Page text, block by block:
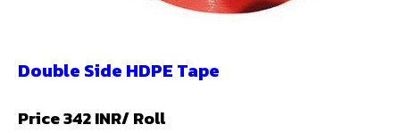
Double Side HDPE Tape
Price 342 INR/ Roll